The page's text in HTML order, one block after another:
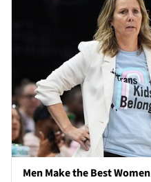
Men Make the Best Women